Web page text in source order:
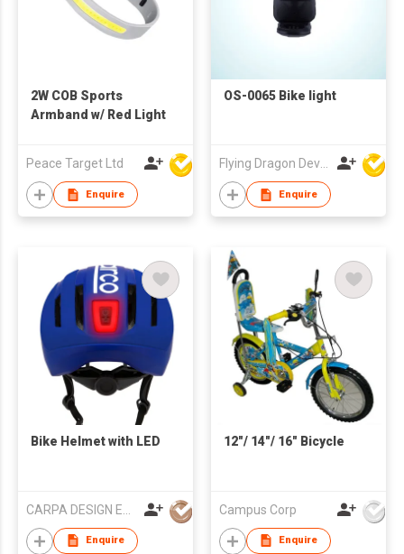
2W COB Sports
Armband w/ Red Light
Peace Target Ltd
Enquire
OS-0065 Bike light
Flying Dragon Development Ltd
Enquire
Bike Helmet with LED
Enquire
12"/ 14"/ 16" Bicycle
Campus Corp
Enquire